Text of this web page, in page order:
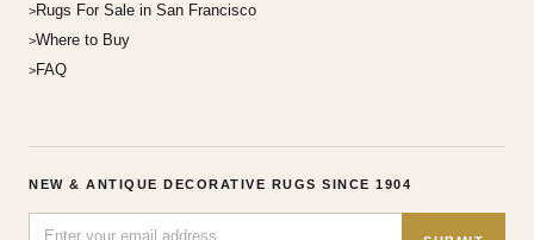
Rugs For Sale in San Francisco
Where to Buy
FAQ
NEW & ANTIQUE DECORATIVE RUGS SINCE 1904